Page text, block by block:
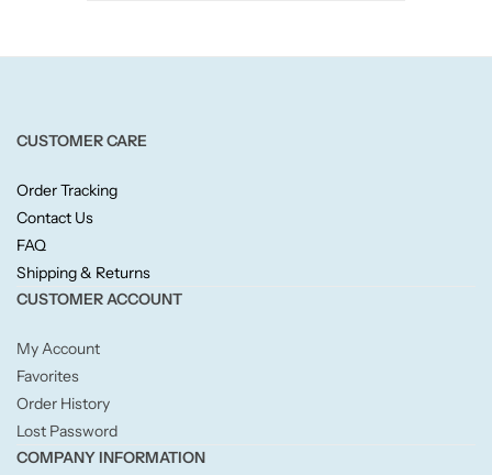
CUSTOMER CARE
Order Tracking
Contact Us
FAQ
Shipping & Returns
CUSTOMER ACCOUNT
My Account
Favorites
Order History
Lost Password
COMPANY INFORMATION
Natural Crackle
Opella
Pacific Wax
Spa Candles
Wickford & Co